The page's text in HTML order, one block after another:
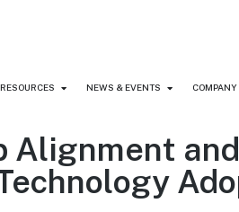
RESOURCES NEWS & EVENTS COMPANY
Alignment